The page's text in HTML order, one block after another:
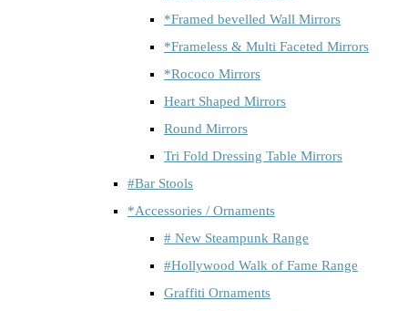
*Framed bevelled Wall Mirrors
*Frameless & Multi Faceted Mirrors
*Rococo Mirrors
Heart Shaped Mirrors
Round Mirrors
Tri Fold Dressing Table Mirrors
#Bar Stools
*Accessories / Ornaments
# New Steampunk Range
#Hollywood Walk of Fame Range
Graffiti Ornaments